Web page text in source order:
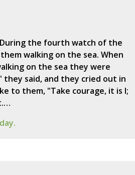
During the fourth watch of the
walking on the sea. When
on the sea they were
said, and they cried out in
to them, "Take courage, it is I;